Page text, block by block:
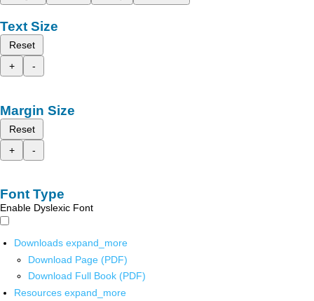
Text Size
Reset
+
-
Margin Size
Reset
+
-
Font Type
Enable Dyslexic Font
Downloads expand_more
Download Page (PDF)
Download Full Book (PDF)
Resources expand_more